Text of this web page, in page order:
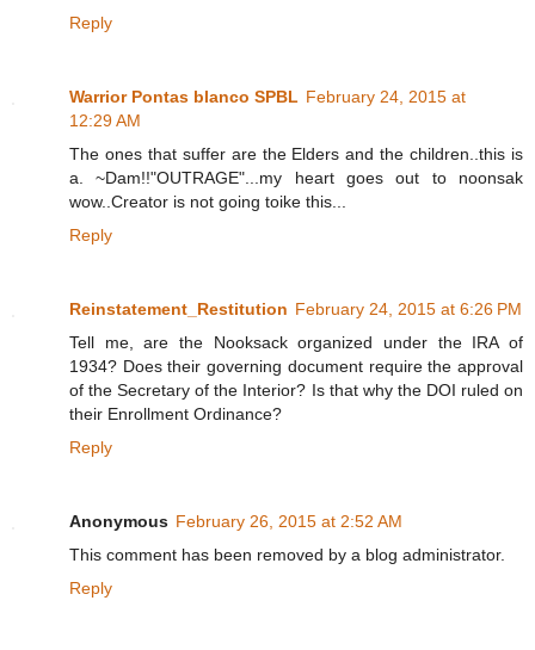
Reply
Warrior Pontas blanco SPBL February 24, 2015 at
12:29 AM
The ones that suffer are the Elders and the children..this is
a. ~Dam!!"OUTRAGE"...my heart goes out to noonsak
wow..Creator is not going toike this...
Reply
Reinstatement_Restitution February 24, 2015 at 6:26 PM
Tell me, are the Nooksack organized under the IRA of
1934? Does their governing document require the approval
of the Secretary of the Interior? Is that why the DOI ruled on
their Enrollment Ordinance?
Reply
Anonymous February 26, 2015 at 2:52 AM
This comment has been removed by a blog administrator.
Reply